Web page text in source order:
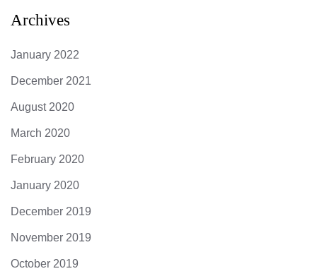
Archives
January 2022
December 2021
August 2020
March 2020
February 2020
January 2020
December 2019
November 2019
October 2019